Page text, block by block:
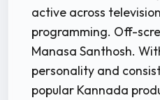
active across
programming. Off-
Manasa Santhosh.
personality and
popular Kannada